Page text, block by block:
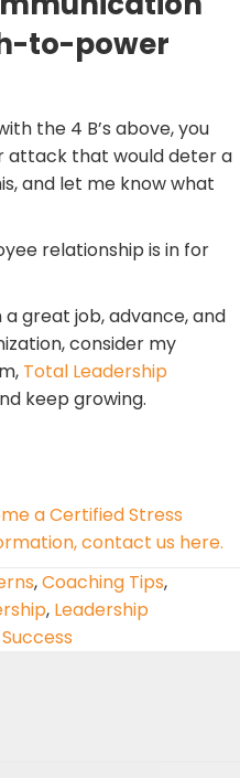
to-power
the 4 B’s above, you
attack that would deter a
and let me know what
relationship is in for
great job, advance, and
consider my
Total Leadership
keep growing.
a Certified Stress
contact us here.
,Coaching Tips,
, Leadership
Success